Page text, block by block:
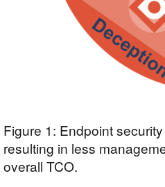
Figure 1: Endpoint
resulting in less
overall TCO.